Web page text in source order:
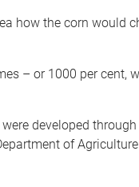
how the corn would
– or 1000 per cent,
developed
of